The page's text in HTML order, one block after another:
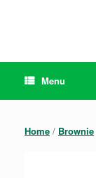
Menu
Home / Brownie